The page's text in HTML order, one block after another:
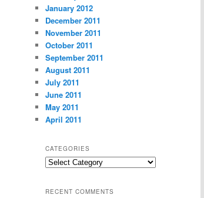
January 2012
December 2011
November 2011
October 2011
September 2011
August 2011
July 2011
June 2011
May 2011
April 2011
CATEGORIES
Categories
RECENT COMMENTS